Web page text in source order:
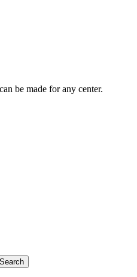
be made for any center.
Search